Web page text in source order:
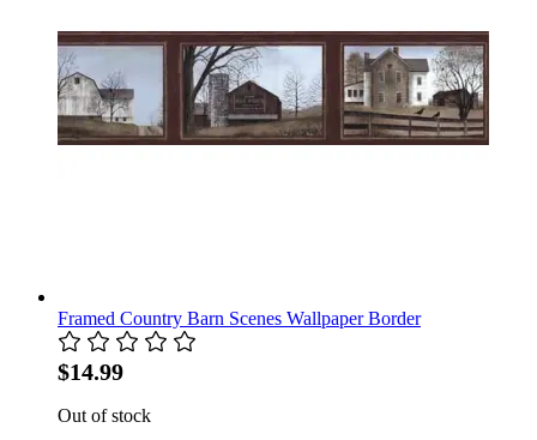
Framed Country Barn Scenes Wallpaper Border
$14.99
Out of stock